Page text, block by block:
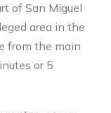
of San Miguel
area in the
from the main
or 5